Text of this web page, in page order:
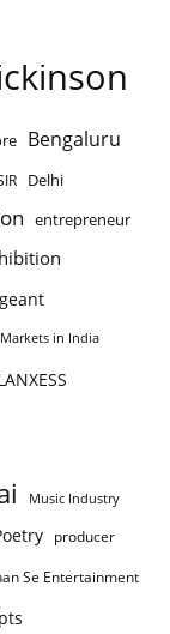
Bengaluru
Delhi
entrepreneur
in India
Music Industry
producer
Se Entertainment